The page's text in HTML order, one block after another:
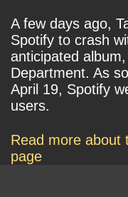
A few days ago,
Spotify to crash
anticipated
Department. As
April 19, Spotify
users.
Read more about
page